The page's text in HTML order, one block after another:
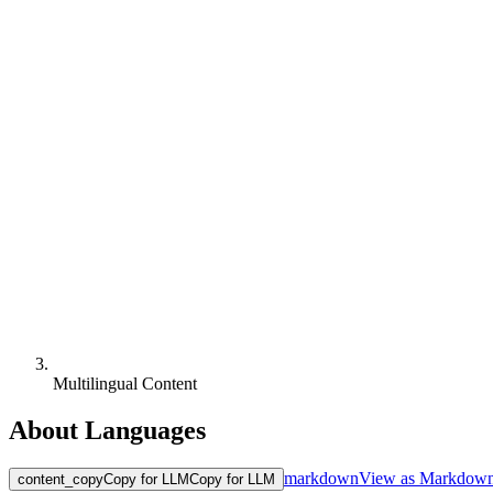
Multilingual Content
About Languages
content_copyCopy for LLMCopy for LLM markdownView as